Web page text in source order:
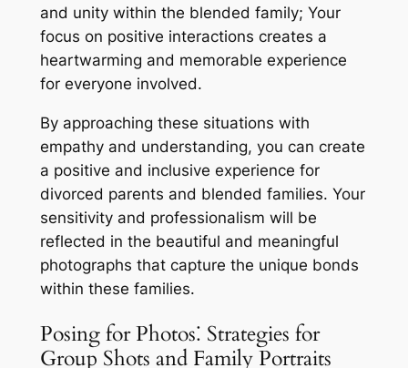
and unity within the blended family; Your
focus on positive interactions creates a
heartwarming and memorable experience
for everyone involved.
By approaching these situations with
empathy and understanding, you can create
a positive and inclusive experience for
divorced parents and blended families. Your
sensitivity and professionalism will be
reflected in the beautiful and meaningful
photographs that capture the unique bonds
within these families.
Posing for Photos⁚ Strategies for
Group Shots and Family Portraits